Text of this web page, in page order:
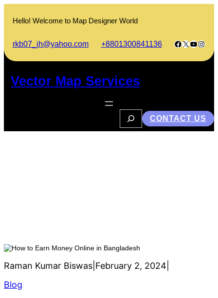
content
Hello! Welcome to Map Designer World
rkb07_jh@yahoo.com +8801300841136 Facebook
X
Vector Map Services
a
CONTACT US
Raman Kumar Biswas February 2, 2024
Blog